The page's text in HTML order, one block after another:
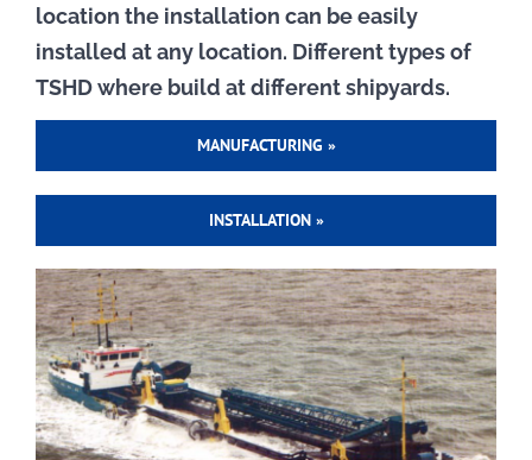
location the installation can be easily
installed at any location. Different types of
TSHD where build at different shipyards.
MANUFACTURING »
INSTALLATION »